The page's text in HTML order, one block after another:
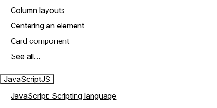
Column layouts
Centering an element
Card component
See all…
JavaScriptJS
JavaScript: Scripting language